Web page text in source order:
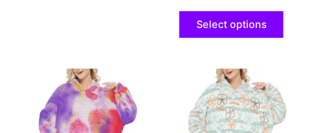
Select options